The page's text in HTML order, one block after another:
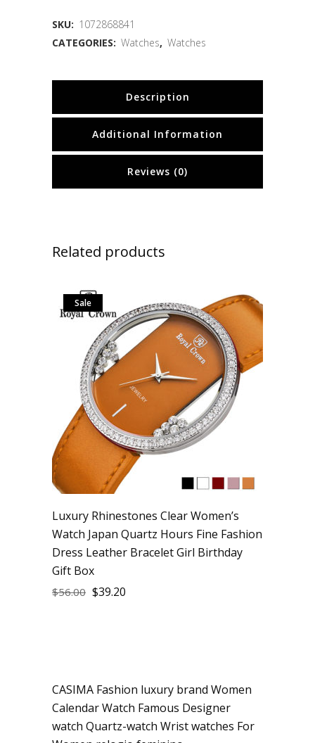
SKU: 1072868841
CATEGORIES: Watches, Watches
Description
Additional Information
Reviews (0)
Related products
Sale
Luxury Rhinestones Clear Women’s
Watch Japan Quartz Hours Fine Fashion
Dress Leather Bracelet Girl Birthday
Gift Box
$56.00 $39.20
Sale
CASIMA Fashion luxury brand Women
Calendar Watch Famous Designer
watch Quartz-watch Wrist watches For